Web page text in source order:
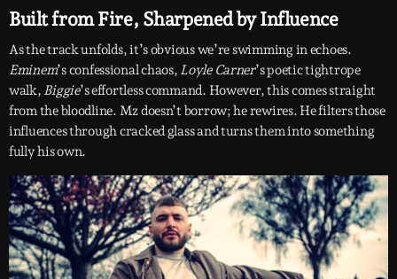
Built from Fire, Sharpened by Influence
As the track unfolds, it’s obvious we’re swimming in echoes.
Eminem’s confessional chaos, Loyle Carner’s poetic tightrope
walk, Biggie’s effortless command. However, this comes straight
from the bloodline. Mz doesn’t borrow; he rewires. He filters those
influences through cracked glass and turns them into something
fully his own.